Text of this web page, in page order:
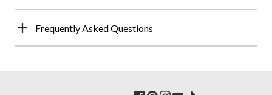
Frequently Asked Questions